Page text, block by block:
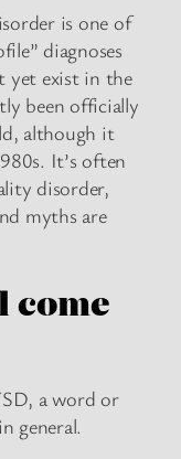
is one of
diagnoses
yet exist in the
been officially
although it
It’s often
disorder,
myths are
come
a word or
general.